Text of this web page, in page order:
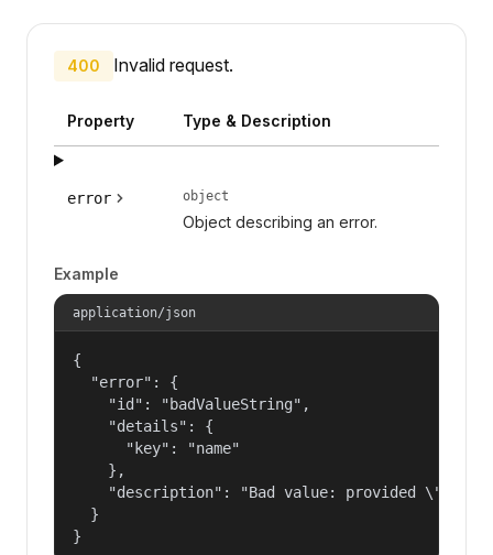
400 Invalid request.
Property Type & Description
error object
Object describing an error.
Example
application/json
{
  "error": {
    "id": "badValueString",
    "details": {
      "key": "name"
    },
"description": "Bad value: provided
  }
}